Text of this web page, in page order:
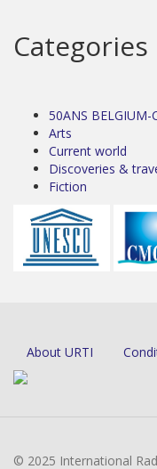
Categories
50ANS BELGIUM-
Arts
Current world
Discoveries &
Fiction
About URTI
© 2025 International